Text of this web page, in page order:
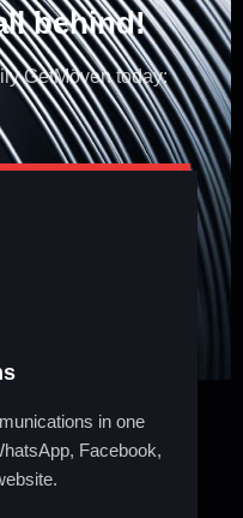
behind!​
GetMöven today:
in one
Facebook,